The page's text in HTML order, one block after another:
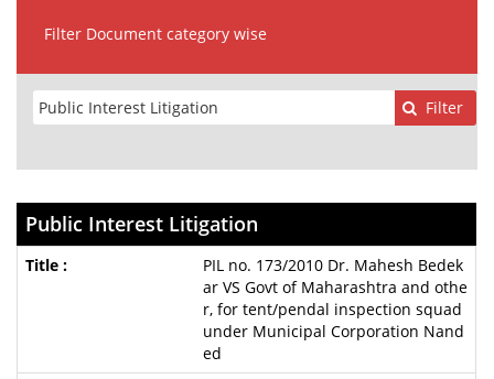
Filter Document category wise
Filter
Public Interest Litigation
PIL no. 173/2010 Dr. Mahesh Bedek
ar VS Govt of Maharashtra and othe
r, for tent/pendal inspection squad
under Municipal Corporation Nand
ed